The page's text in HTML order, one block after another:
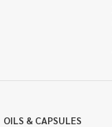
OILS & CAPSULES